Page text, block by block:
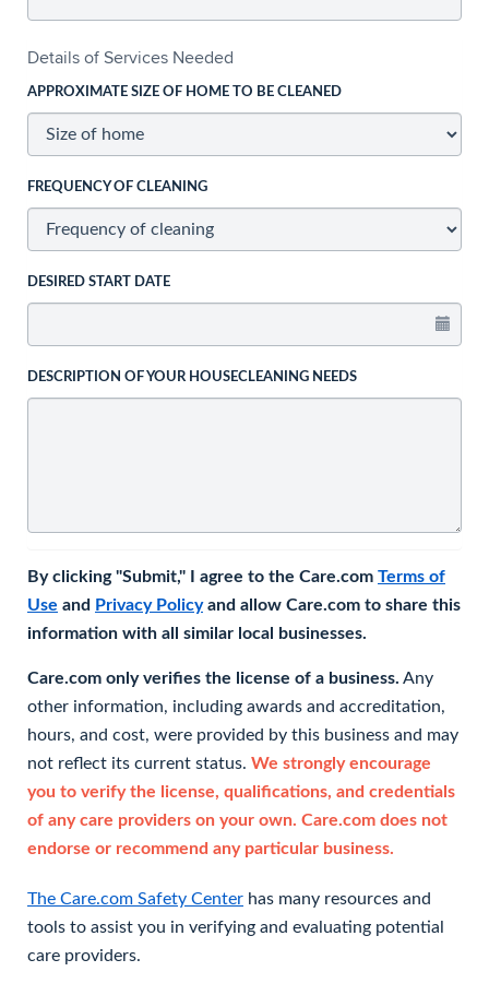
Details of Services Needed
APPROXIMATE SIZE OF HOME TO BE CLEANED
FREQUENCY OF CLEANING
DESIRED START DATE
DESCRIPTION OF YOUR HOUSECLEANING NEEDS
By clicking "Submit," I agree to the Care.com Terms of
Use and Privacy Policyand allow Care.com to share this
information with all similar local businesses.
Care.com only verifies the license of a business. Any
other information, including awards and accreditation,
hours, and cost, were provided by this business and may
not reflect its current status. We strongly encourage
you to verify the license, qualifications, and credentials
of any care providers on your own. Care.com does not
endorse or recommend any particular business.
The Care.com Safety Center has many resources and
tools to assist you in verifying and evaluating potential
care providers.